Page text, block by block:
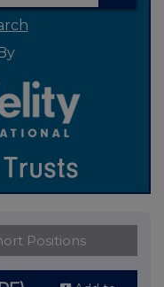
Positions